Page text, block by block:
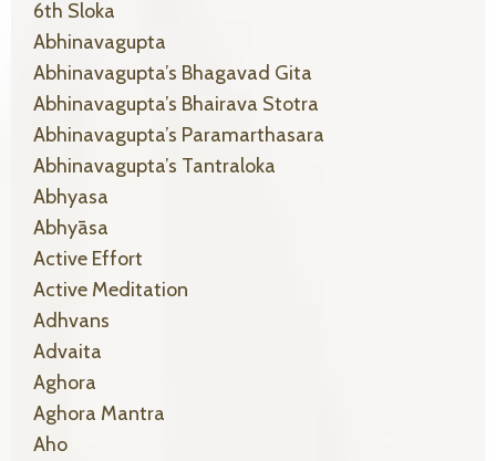
6th Sloka
Abhinavagupta
Abhinavagupta’s Bhagavad Gita
Abhinavagupta’s Bhairava Stotra
Abhinavagupta’s Paramarthasara
Abhinavagupta’s Tantraloka
Abhyasa
Abhyāsa
Active Effort
Active Meditation
Adhvans
Advaita
Aghora
Aghora Mantra
Aho